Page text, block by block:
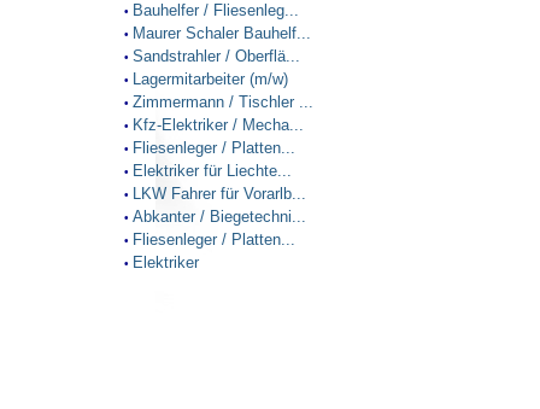
• Bauhelfer / Fliesenleg...
• Maurer Schaler Bauhelf...
• Sandstrahler / Oberflä...
• Lagermitarbeiter (m/w)
• Zimmermann / Tischler ...
• Kfz-Elektriker / Mecha...
• Fliesenleger / Platten...
• Elektriker für Liechte...
• LKW Fahrer für Vorarlb...
• Abkanter / Biegetechni...
• Fliesenleger / Platten...
• Elektriker